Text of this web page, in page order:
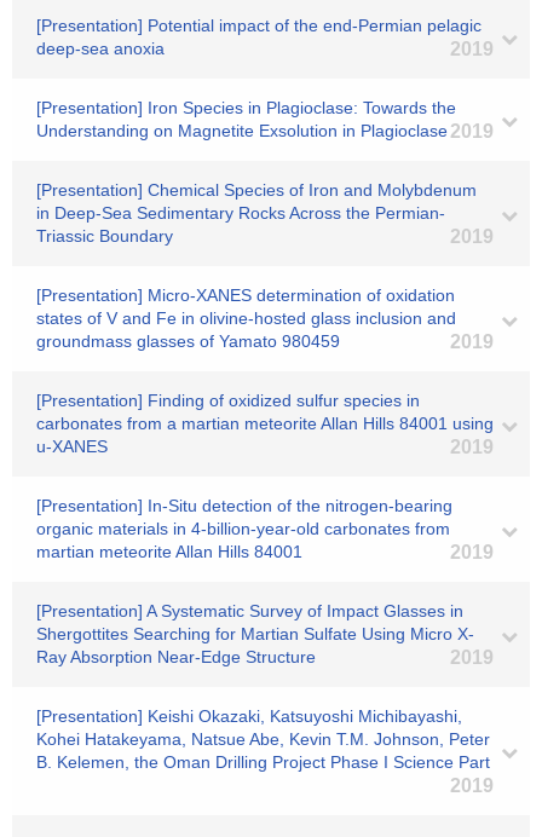
[Presentation] Potential impact of the end-Permian pelagic
deep-sea anoxia
2019
[Presentation] Iron Species in Plagioclase: Towards the
Understanding on Magnetite Exsolution in Plagioclase2019
[Presentation] Chemical Species of Iron and Molybdenum
in Deep-Sea Sedimentary Rocks Across the Permian-
Triassic Boundary
2019
[Presentation] Micro-XANES determination of oxidation
states of V and Fe in olivine-hosted glass inclusion and
groundmass glasses of Yamato 980459
2019
[Presentation] Finding of oxidized sulfur species in
carbonates from a martian meteorite Allan Hills 84001 using
u-XANES
2019
[Presentation] In-Situ detection of the nitrogen-bearing
organic materials in 4-billion-year-old carbonates from
martian meteorite Allan Hills 84001
2019
[Presentation] A Systematic Survey of Impact Glasses in
Shergottites Searching for Martian Sulfate Using Micro X-
Ray Absorption Near-Edge Structure
2019
[Presentation] Keishi Okazaki, Katsuyoshi Michibayashi,
Kohei Hatakeyama, Natsue Abe, Kevin T.M. Johnson, Peter
B. Kelemen, the Oman Drilling Project Phase I Science Part
2019